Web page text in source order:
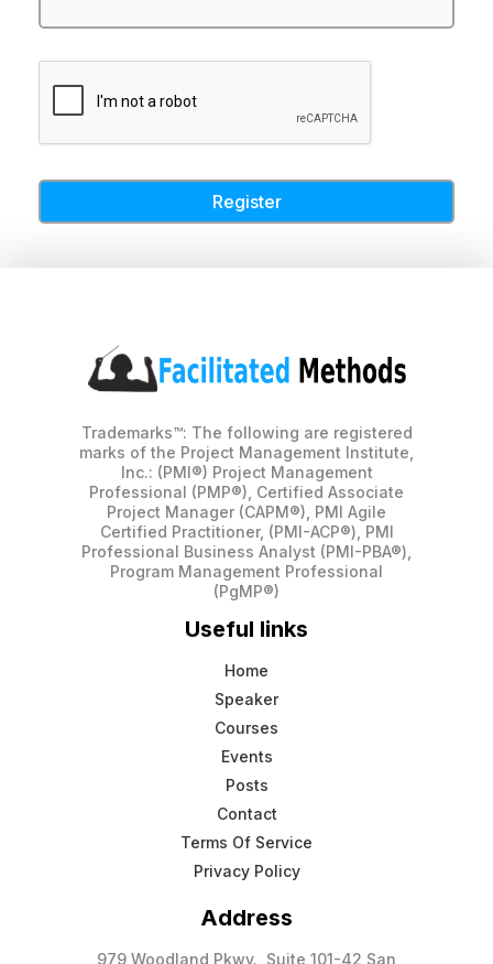
Trademarks™: The following are registered
marks of the Project Management Institute,
Inc.: (PMI®) Project Management
Professional (PMP®), Certified Associate
Project Manager (CAPM®), PMI Agile
Certified Practitioner, (PMI-ACP®), PMI
Professional Business Analyst (PMI-PBA®),
Program Management Professional
(PgMP®)
Useful links
Home
Speaker
Courses
Events
Posts
Contact
Terms Of Service
Privacy Policy
Address
979 Woodland Pkwy., Suite 101-42 San